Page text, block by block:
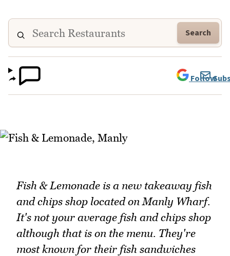
Search
Follow
Fish & Lemonade is a new takeaway fish
and chips shop located on Manly Wharf.
It's not your average fish and chips shop
although that is on the menu. They're
most known for their fish sandwiches